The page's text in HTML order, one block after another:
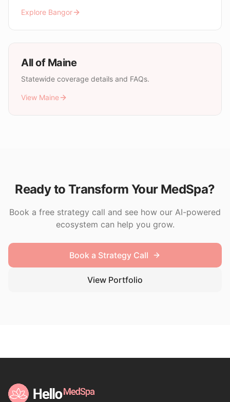
Explore Bangor
All of Maine
Statewide coverage details and FAQs.
View Maine
Ready to Transform Your MedSpa?
Book a free strategy call and see how our AI-powered
ecosystem can help you grow.
Book a Strategy Call
View Portfolio